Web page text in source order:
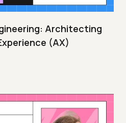
Architecting
(AX)